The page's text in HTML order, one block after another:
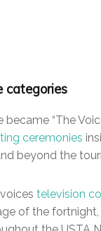
categories
“The
ceremonies
beyond the
television
of the